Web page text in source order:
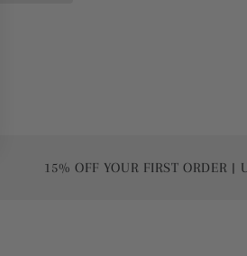
15% OFF YOUR FIRST ORDER | USE